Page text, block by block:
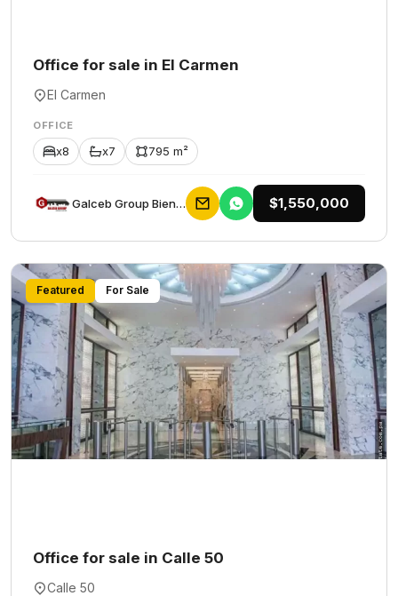
Office for sale in El Carmen
El Carmen
OFFICE
x8 x7 795 m²
Galceb Group Bienes Raices $1,550,000
Featured For Sale
Office for sale in Calle 50
Calle 50